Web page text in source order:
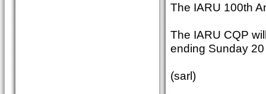
The IARU 100th
The IARU CQP
ending Sunday
(sarl)